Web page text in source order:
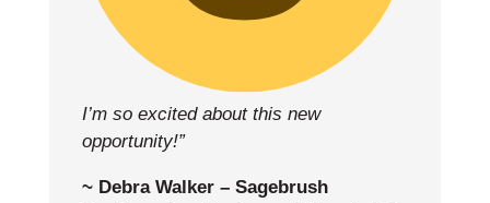
I’m so excited about this new
opportunity!”
~ Debra Walker – Sagebrush